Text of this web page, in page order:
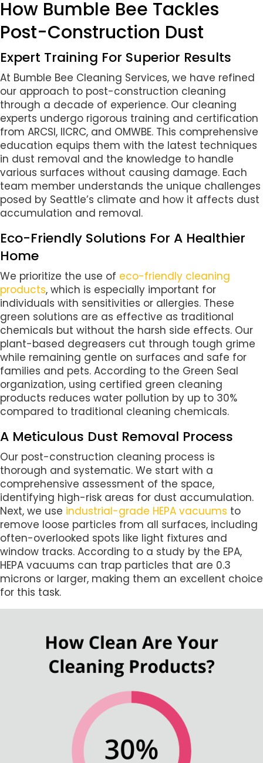
How Bumble Bee Tackles
Post-Construction Dust
Expert Training For Superior Results
At Bumble Bee Cleaning Services, we have refined
our approach to post-construction cleaning
through a decade of experience. Our cleaning
experts undergo rigorous training and certification
from ARCSI, IICRC, and OMWBE. This comprehensive
education equips them with the latest techniques
in dust removal and the knowledge to handle
various surfaces without causing damage. Each
team member understands the unique challenges
posed by Seattle’s climate and how it affects dust
accumulation and removal.
Eco-Friendly Solutions For A Healthier
Home
We prioritize the use of eco-friendly cleaning
products, which is especially important for
individuals with sensitivities or allergies. These
green solutions are as effective as traditional
chemicals but without the harsh side effects. Our
plant-based degreasers cut through tough grime
while remaining gentle on surfaces and safe for
families and pets. According to the Green Seal
organization, using certified green cleaning
products reduces water pollution by up to 30%
compared to traditional cleaning chemicals.
A Meticulous Dust Removal Process
Our post-construction cleaning process is
thorough and systematic. We start with a
comprehensive assessment of the space,
identifying high-risk areas for dust accumulation.
Next, we use industrial-grade HEPA vacuums to
remove loose particles from all surfaces, including
often-overlooked spots like light fixtures and
window tracks. According to a study by the EPA,
HEPA vacuums can trap particles that are 0.3
microns or larger, making them an excellent choice
for this task.